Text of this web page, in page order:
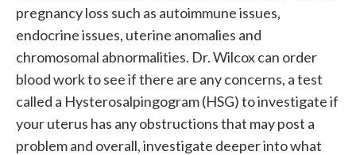
pregnancy loss such as autoimmune issues,
endocrine issues, uterine anomalies and
chromosomal abnormalities. Dr. Wilcox can order
blood work to see if there are any concerns, a test
called a Hysterosalpingogram (HSG) to investigate if
your uterus has any obstructions that may post a
problem and overall, investigate deeper into what